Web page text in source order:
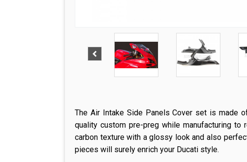
The Air Intake Side Panels Cover set is made
quality custom pre-preg while manufacturing to
carbon texture with a glossy look and also
pieces will surely enrich your Ducati style.